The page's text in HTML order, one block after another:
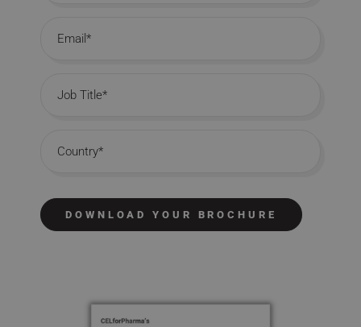
DOWNLOAD YOUR BROCHURE